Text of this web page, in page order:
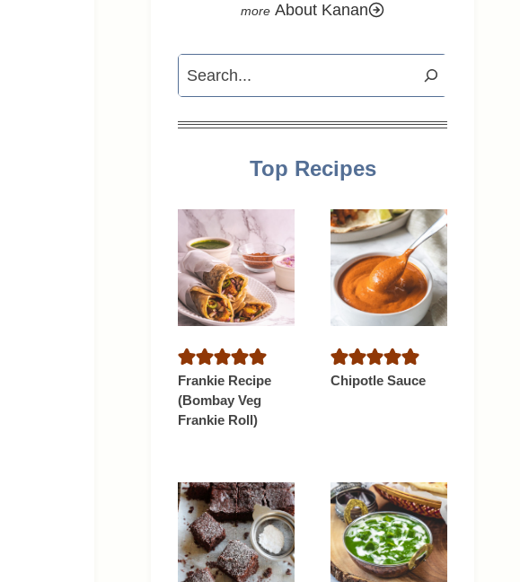
About Kanan
Search
Top Recipes
Frankie Recipe
(Bombay Veg
Frankie Roll)
Chipotle Sauce